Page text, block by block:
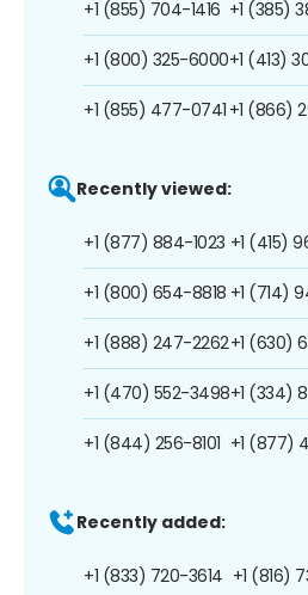
+1 (855) 704-1416
+1 (800) 325-6000
+1 (855) 477-0741
+1 (385)
+1 (413)
+1 (866)
Recently viewed:
+1 (877) 884-1023
+1 (800) 654-8818
+1 (888) 247-2262
+1 (470) 552-3498
+1 (844) 256-8101
+1 (415)
+1 (714)
+1 (630)
+1 (334)
+1 (877)
Recently added:
+1 (833) 720-3614 +1 (816)